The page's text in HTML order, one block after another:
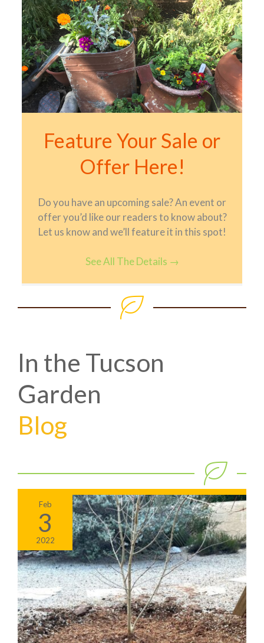
Feature Your Sale or
Offer Here!
Do you have an upcoming sale? An event or
offer you’d like our readers to know about?
Let us know and we’ll feature it in this spot!
See All The Details →
In the Tucson
Garden
Blog
Feb
3
2022